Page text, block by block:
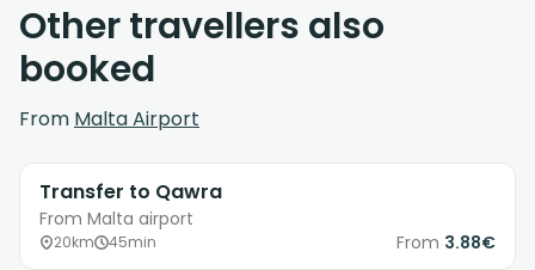
Other travellers also
booked
From Malta Airport
Transfer to Qawra
From Malta airport
20km 45min From 3.88€